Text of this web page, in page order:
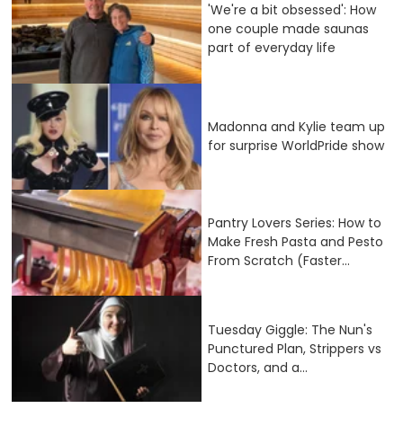
'We're a bit obsessed': How
one couple made saunas
part of everyday life
Madonna and Kylie team up
for surprise WorldPride show
Pantry Lovers Series: How to
Make Fresh Pasta and Pesto
From Scratch (Faster...
Tuesday Giggle: The Nun's
Punctured Plan, Strippers vs
Doctors, and a...